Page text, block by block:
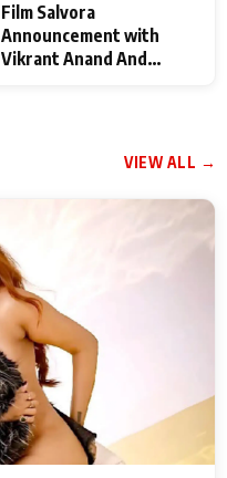
Film Salvora
Announcement with
Vikrant Anand And
VIEW ALL →